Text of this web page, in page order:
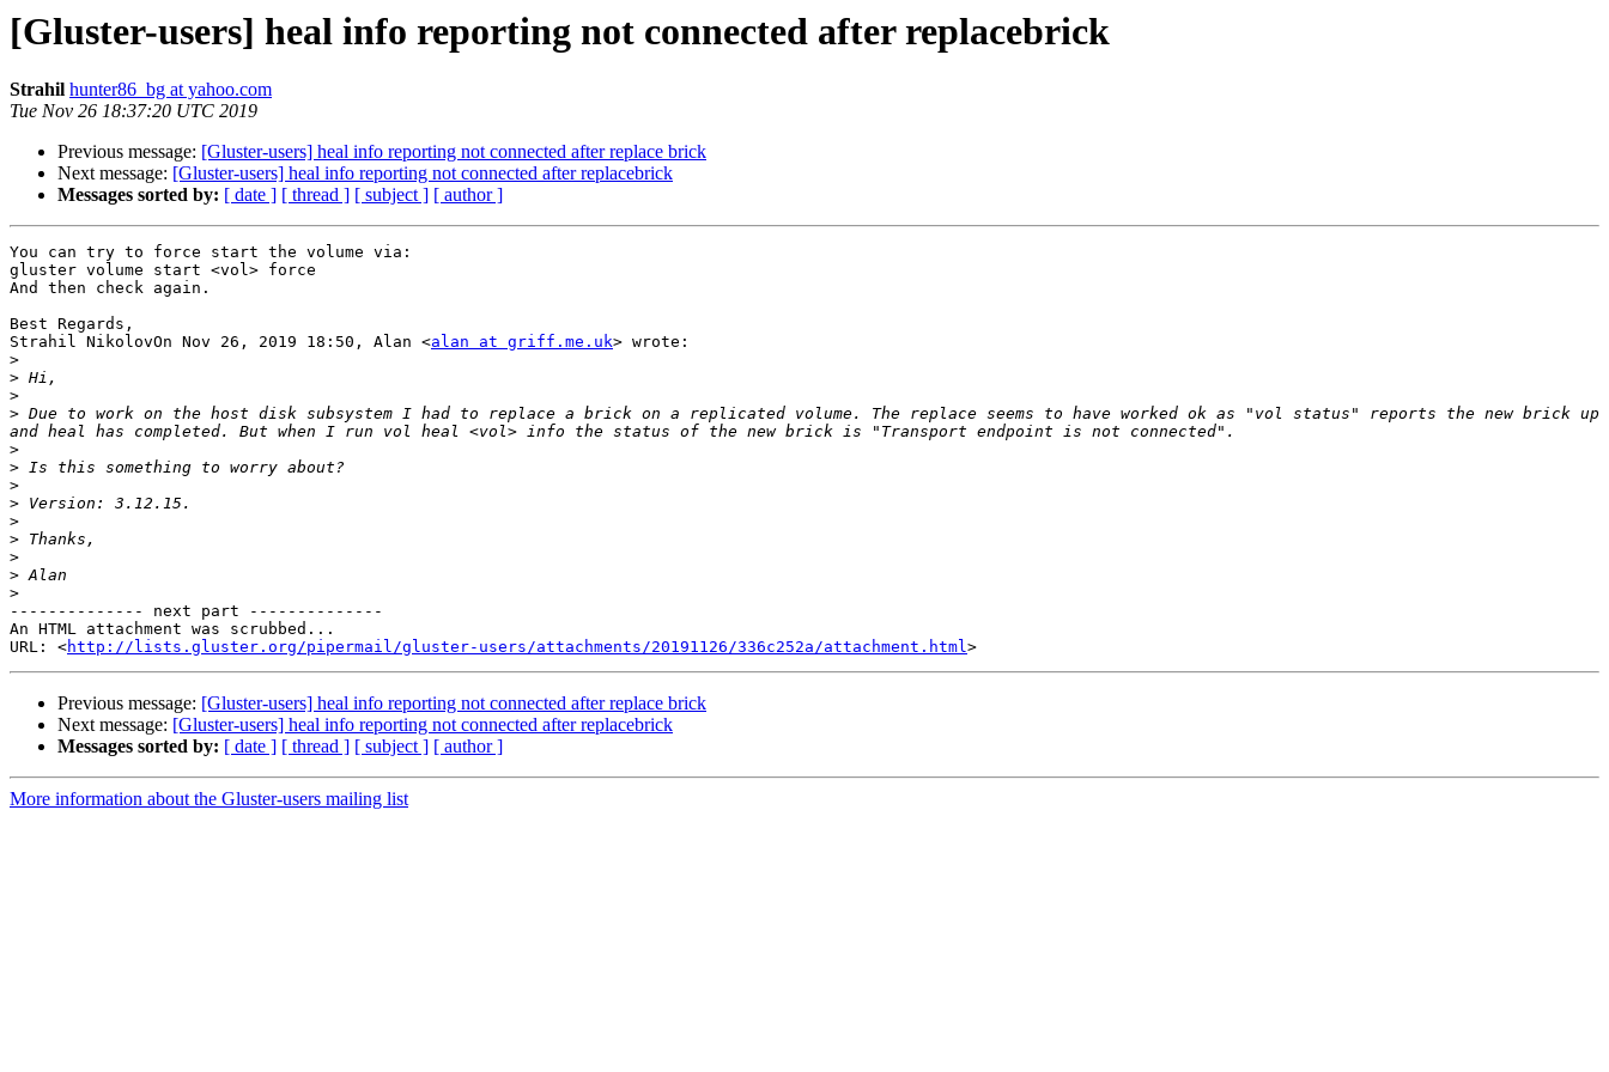
[Gluster-users] heal info reporting not connected after replacebrick
Strahil hunter86_bg at yahoo.com
Tue Nov 26 18:37:20 UTC 2019
Previous message: [Gluster-users] heal info reporting not connected after replace brick
Next message: [Gluster-users] heal info reporting not connected after replacebrick
Messages sorted by: [ date ] [ thread ] [ subject ] [ author ]
You can try to force start the volume via:
gluster volume start <vol> force
And then check again.
Best Regards,
Strahil NikolovOn Nov 26, 2019 18:50, Alan <alan at griff.me.uk> wrote:
>
>
>
> Due to work on the host disk subsystem I had to replace a brick on a replicated volume. The replace seems to have worked ok as "vol status" reports the new brick up
>
>
>
>
>
>
>
>
>
-------------- next part --------------
An HTML attachment was scrubbed...
URL: <http://lists.gluster.org/pipermail/gluster-users/attachments/20191126/336c252a/attachment.html
Previous message: [Gluster-users] heal info reporting not connected after replace brick
Next message: [Gluster-users] heal info reporting not connected after replacebrick
Messages sorted by: [ date ] [ thread ] [ subject ] [ author ]
More information about the Gluster-users mailing list